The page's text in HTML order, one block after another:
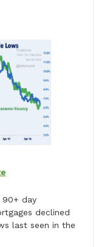
90+ day
declined
last seen in the